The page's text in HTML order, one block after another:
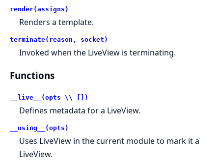
render(assigns)
Renders a template.
terminate(reason, socket)
Invoked when the LiveView is terminating.
Functions
__live__(opts \\ [])
Defines metadata for a LiveView.
__using__(opts)
Uses LiveView in the current module to mark it a
LiveView.